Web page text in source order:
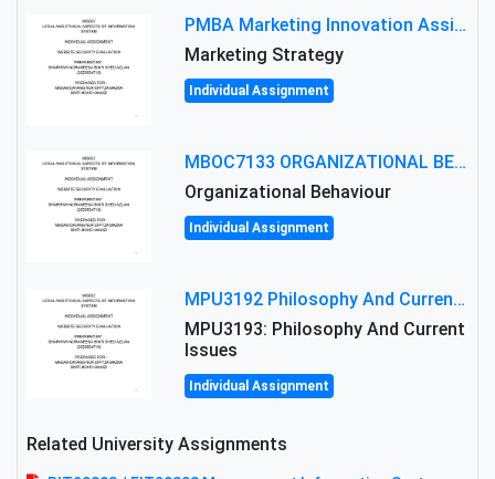
PMBA Marketing Innovation Assignment (30%): Marketing Plan For New Product Launch In Malaysia
Marketing Strategy
Individual Assignment
MBOC7133 ORGANIZATIONAL BEHAVIOUR LEVEL 7 ASSESSMENT: ANALYZING THE LEADERSHIP OF SIR ERNEST SHACKLETON'S
Organizational Behaviour
Individual Assignment
MPU3192 Philosophy And Current Issues Level: Short Semester Assignmment: Philosophy And Critical Thinking
MPU3193: Philosophy And Current
Issues
Individual Assignment
Related University Assignments